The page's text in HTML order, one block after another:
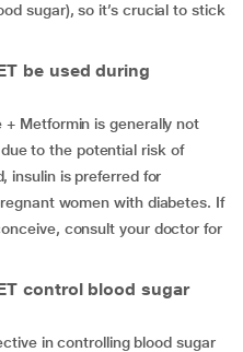
sugar), so it’s crucial to stick
be used during
+ Metformin is generally not
to the potential risk of
insulin is preferred for
women with diabetes. If
consult your doctor for
control blood sugar
in controlling blood sugar